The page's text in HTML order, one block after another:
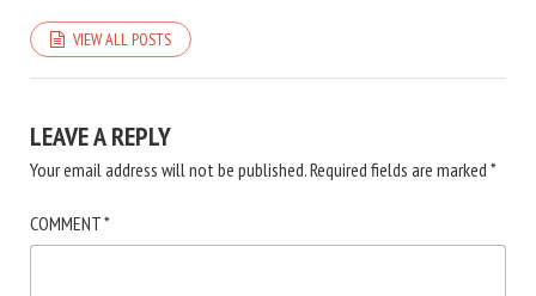
VIEW ALL POSTS
LEAVE A REPLY
Your email address will not be published.Required fields are marked *
COMMENT*